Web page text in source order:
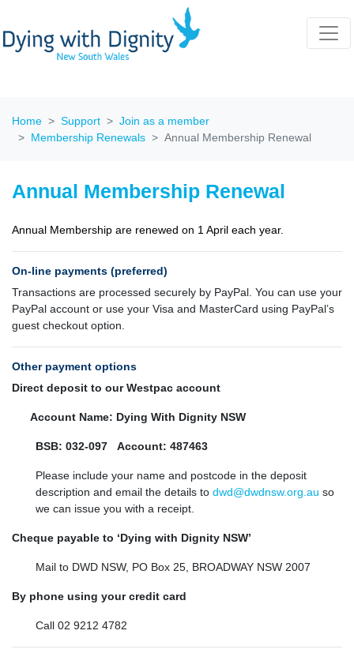
Home Support
Join as a member
Membership Renewals
Annual Membership Renewal
Annual Membership Renewal
Annual Membership are renewed on 1 April each year.
On-line payments (preferred)
Transactions are processed securely by PayPal. You can use your
PayPal account or use your Visa and MasterCard using PayPal’s
guest checkout option.
Other payment options
Direct deposit to ourWestpac account
Account Name: Dying With Dignity NSW
BSB: 032-097 Account: 487463
Please include your name and postcode in the deposit
description and email the details to dwd@dwdnsw.org.au so
we can issue you with a receipt.
Cheque payable to ‘Dying with Dignity NSW’
Mail to DWD NSW, PO Box 25, BROADWAY NSW 2007
By phone using your credit card
Call 02 9212 4782